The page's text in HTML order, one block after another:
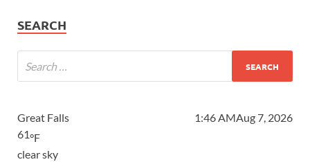
SEARCH
Great Falls 1:46 AMAug 7, 2026
61°F
clear sky